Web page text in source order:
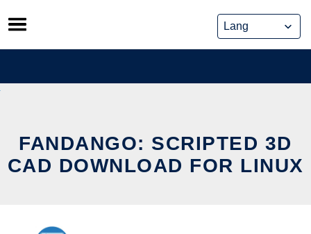
Skip
to
content
FANDANGO: SCRIPTED 3D
CAD DOWNLOAD FOR LINUX